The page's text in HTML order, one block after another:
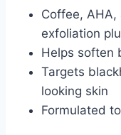
Coffee,
exfoliation
Helps soften
Targets
looking skin
Formulated